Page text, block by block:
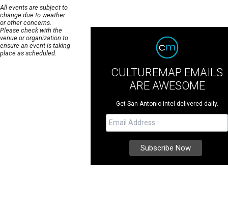
All events are subject to
change due to weather
or other concerns.
Please check with the
venue or organization to
ensure an event is taking
place as scheduled.
CULTUREMAP EMAILS
ARE AWESOME
Get San Antonio intel delivered daily.